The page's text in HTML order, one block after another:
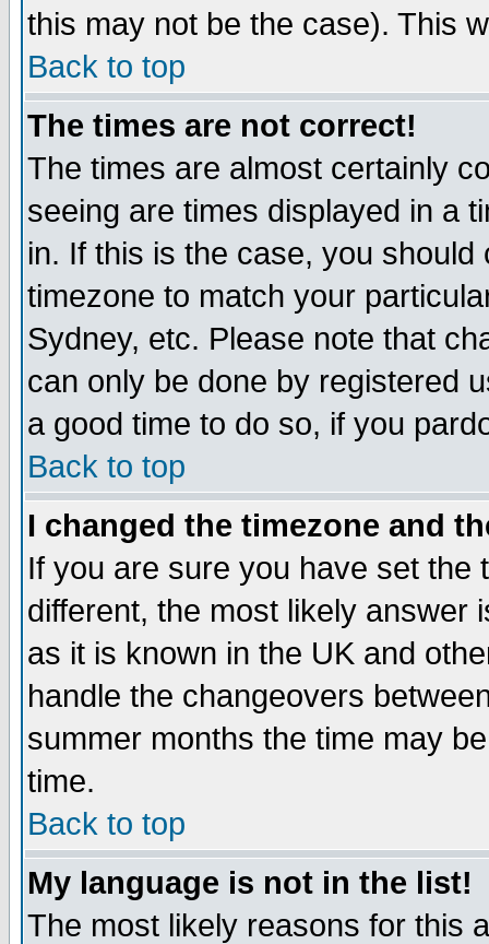
this may not be the case). This
Back to top
The times are not correct!
The times are almost certainly
seeing are times displayed in a
in. If this is the case, you
timezone to match your
Sydney, etc. Please note that
can only be done by registered
a good time to do so, if you
Back to top
I changed the timezone and
If you are sure you have set the
different, the most likely answer
as it is known in the UK and
handle the changeovers
summer months the time may
time.
Back to top
My language is not in the list!
The most likely reasons for this